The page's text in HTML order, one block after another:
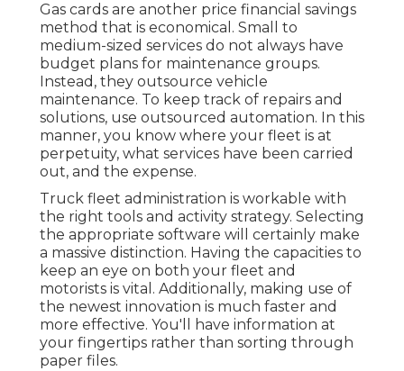
Gas cards are another price financial savings
method that is economical. Small to
medium-sized services do not always have
budget plans for maintenance groups.
Instead, they outsource vehicle
maintenance. To keep track of repairs and
solutions, use outsourced automation. In this
manner, you know where your fleet is at
perpetuity, what services have been carried
out, and the expense.
Truck fleet administration is workable with
the right tools and activity strategy. Selecting
the appropriate software will certainly make
a massive distinction. Having the capacities to
keep an eye on both your fleet and
motorists is vital. Additionally, making use of
the newest innovation is much faster and
more effective. You'll have information at
your fingertips rather than sorting through
paper files.